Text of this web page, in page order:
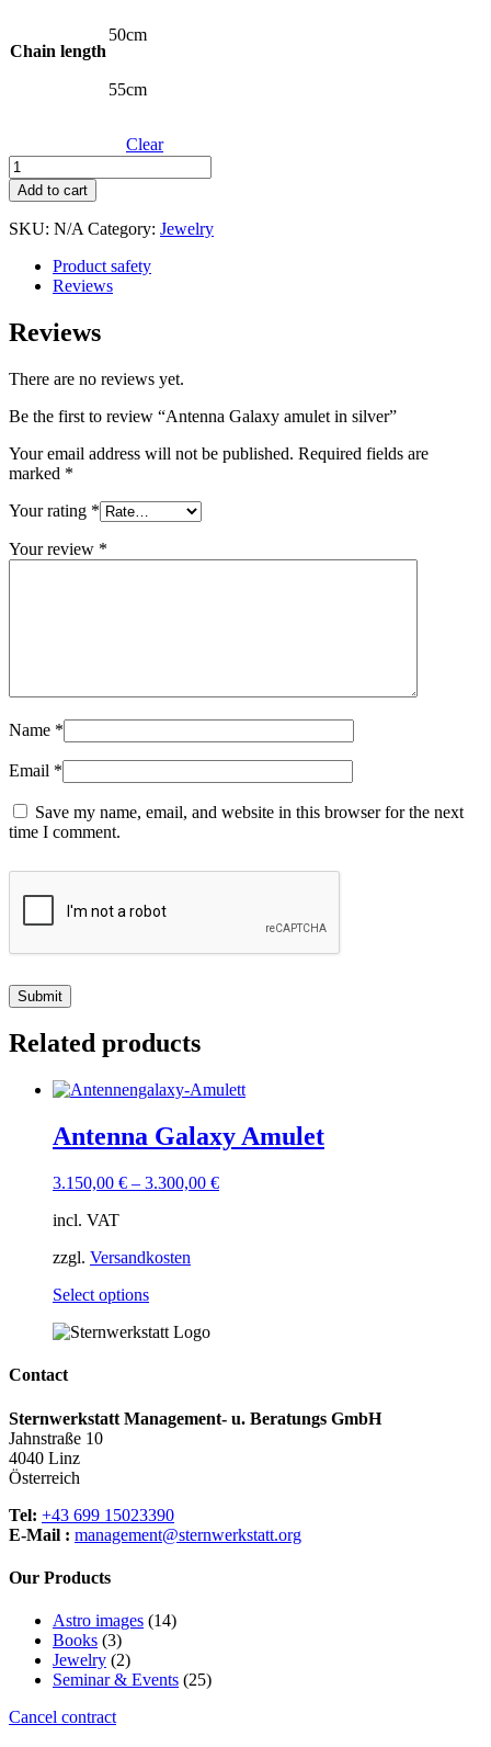
Chain length
50cm
55cm
Clear
Antenna
Galaxy
amulet
in
quantity
Add to cart
SKU: N/A Category: Jewelry
Product safety
Reviews
Reviews
There are no reviews yet.
Be the first to review “Antenna Galaxy amulet in silver”
Your email address will not be published. Required fields are
marked *
Your rating *
Your review *
Name *
Email *
Save my name, email, and website in this browser for the next
time I comment.
Related products
Antenna Galaxy Amulet
3.150,00 € – 3.300,00 €
incl. VAT
zzgl. Versandkosten
Select optionsThis
has
options
may
the
product
page
Contact
Sternwerkstatt Management- u. Beratungs GmbH
Jahnstraße 10
4040 Linz
Österreich
Tel: +43 699 15023390
E-Mail : management@sternwerkstatt.org
Our Products
Astro images 1414
Books 33
products
Jewelry 22
products
Seminar & Events 2525
Cancel contract